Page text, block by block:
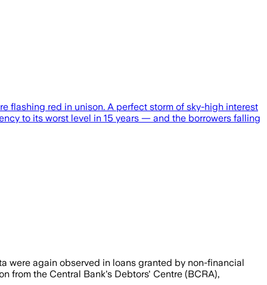
flashing red in unison. A perfect storm of sky-high interest
to its worst level in 15 years — and the borrowers falling
were again observed in loans granted by non-financial
from the Central Bank's Debtors' Centre (BCRA),